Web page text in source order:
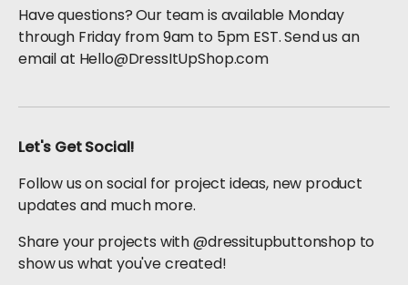
Have questions? Our team is available Monday
through Friday from 9am to 5pm EST. Send us an
email at Hello@DressItUpShop.com
Let's Get Social!
Follow us on social for project ideas, new product
updates and much more.
Share your projects with @dressitupbuttonshop to
show us what you've created!